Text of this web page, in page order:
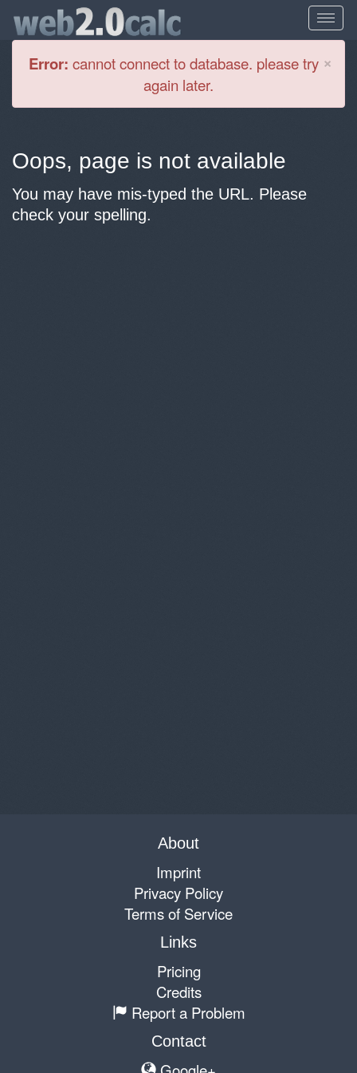
×
Error: cannot connect to database. please try
again later.
Oops, page is not available
You may have mis-typed the URL. Please
check your spelling.
About
Imprint
Privacy Policy
Terms of Service
Links
Pricing
Credits
Report a Problem
Contact